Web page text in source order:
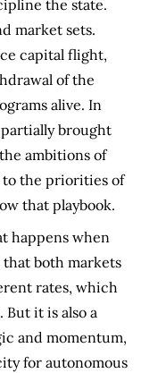
the state.
market sets.
capital flight,
of the
alive. In
brought
ambitions of
to the priorities of
that playbook.
happens when
that both markets
rates, which
it is also a
and momentum,
for autonomous